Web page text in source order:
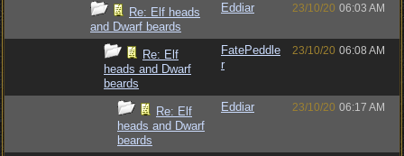
Re: Elf heads
and Dwarf beards
Eddiar 23/10/20 06:03 AM
Re: Elf
heads and Dwarf
beards
FatePeddle
r
23/10/20 06:08 AM
Re: Elf
heads and Dwarf
beards
Eddiar 23/10/20 06:17 AM